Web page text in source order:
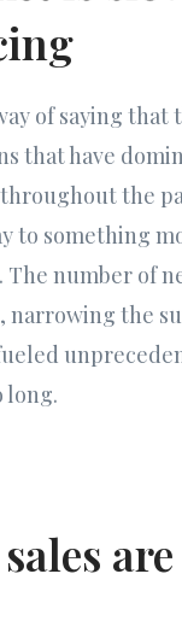
of saying that
that have
the
to something
The number of
narrowing the
long.